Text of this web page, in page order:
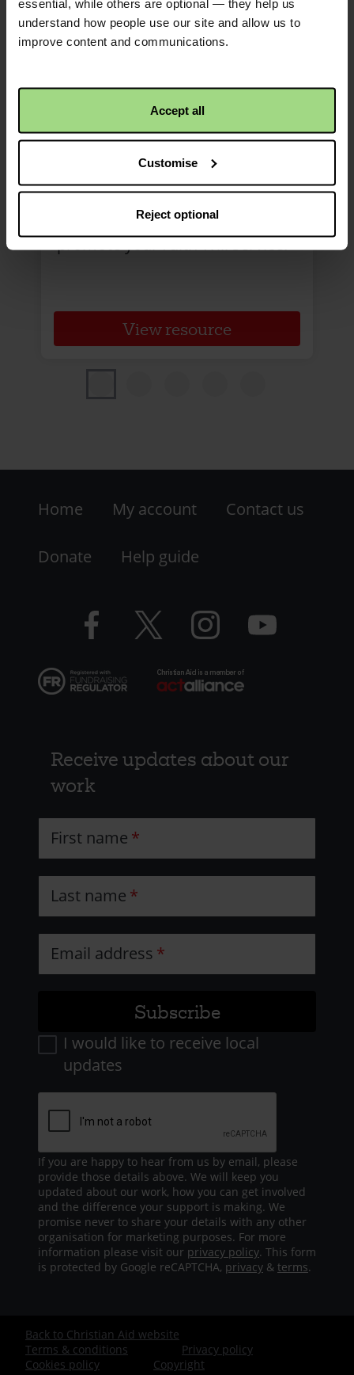
essential, while others are optional — they help us
understand how people use our site and allow us to
improve content and communications.
Accept all
Customise
Reject optional
Faith Will social media
post (version 1)
bilingual
Use our social media post to
promote your Faith Will service.
View resource
-
LHS
Resources
Home My account Contact us
Donate Help guide
Facebook
logo
Twitter
logo
Instagram
logo
YouTube
Receive updates about our
work
First name
Last name
Email address
I would like to receive local
updates
If you are happy to hear from us by email, please
provide those details above. We will keep you
updated about our work, how you can get involved
and the difference your support is making. We
promise never to share your details with any other
organisation for marketing purposes. For more
information please visit our privacy policy. This form
is protected by Google reCAPTCHA, privacy & terms.
Footer
Back to Christian Aid website
Terms & conditions
Privacy policy
Cookies policy
Copyright